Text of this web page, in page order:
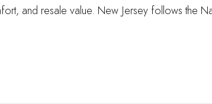
and resale value. New Jersey follows the